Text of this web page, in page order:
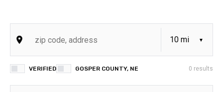
VERIFIED GOSPER COUNTY, NE 0 results